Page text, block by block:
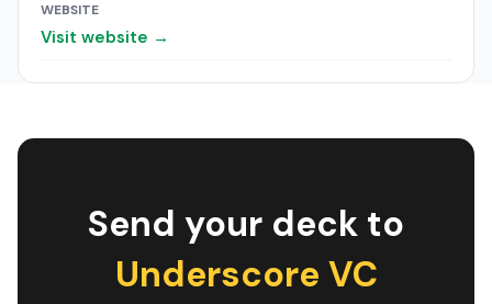
WEBSITE
Visit website →
Send your deck to
Underscore VC